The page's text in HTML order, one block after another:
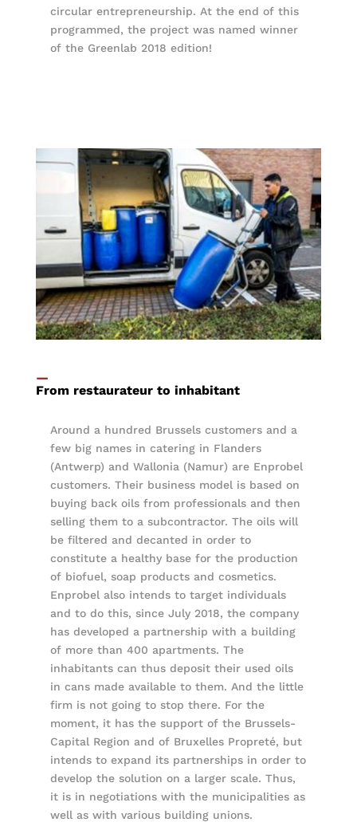
circular entrepreneurship. At the end of this
programmed, the project was named winner
of the Greenlab 2018 edition!
—
From restaurateur to inhabitant
Around a hundred Brussels customers and a
few big names in catering in Flanders
(Antwerp) and Wallonia (Namur) are Enprobel
customers. Their business model is based on
buying back oils from professionals and then
selling them to a subcontractor. The oils will
be filtered and decanted in order to
constitute a healthy base for the production
of biofuel, soap products and cosmetics.
Enprobel also intends to target individuals
and to do this, since July 2018, the company
has developed a partnership with a building
of more than 400 apartments. The
inhabitants can thus deposit their used oils
in cans made available to them. And the little
firm is not going to stop there. For the
moment, it has the support of the Brussels-
Capital Region and of Bruxelles Propreté, but
intends to expand its partnerships in order to
develop the solution on a larger scale. Thus,
it is in negotiations with the municipalities as
well as with various building unions.